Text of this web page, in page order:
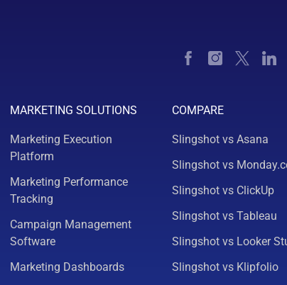
MARKETING SOLUTIONS
Marketing Execution
Platform
Marketing Performance
Tracking
Campaign Management
Software
Marketing Dashboards
COMPARE
Slingshot vs Asana
Slingshot vs
Slingshot vs ClickUp
Slingshot vs Tableau
Slingshot vs Looker
Slingshot vs Klipfolio